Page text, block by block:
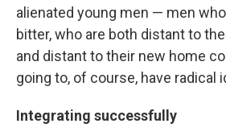
alienated young men — men
bitter, who are both distant to
and distant to their new home
going to, of course, have radical
Integrating successfully